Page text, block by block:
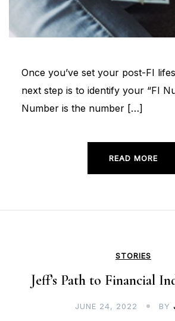
Once you’ve set your post-FI
next step is to identify your “FI
Number is the number […]
READ MORE
STORIES
Jeff’s Path to Financial
JUNE 24, 2022 BY